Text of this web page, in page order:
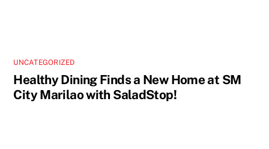
UNCATEGORIZED
Healthy Dining Finds a New Home at SM
City Marilao with SaladStop!